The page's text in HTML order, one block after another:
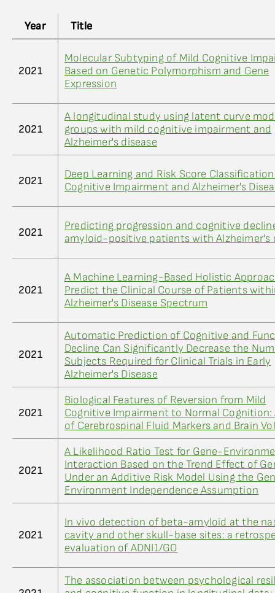
Year Title
2021
Molecular Subtyping of Mild Cognitive
Based on Genetic Polymorphism and Gene
Expression
2021
A longitudinal study using latent curve
groups with mild cognitive impairment and
Alzheimer's disease
2021
Deep Learning and Risk Score
Cognitive Impairment and Alzheimer's
2021
Predicting progression and cognitive
amyloid-positive patients with Alzheimer's
2021
A Machine Learning-Based Holistic
Predict the Clinical Course of Patients
Alzheimer's Disease Spectrum
2021
Automatic Prediction of Cognitive and
Decline Can Significantly Decrease the
Subjects Required for Clinical Trials in Early
Alzheimer's Disease
2021
Biological Features of Reversion from Mild
Cognitive Impairment to Normal Cognition:
of Cerebrospinal Fluid Markers and Brain
2021
A Likelihood Ratio Test for Gene-
Interaction Based on the Trend Effect of
Under an Additive Risk Model Using the
Environment Independence Assumption
2021
In vivo detection of beta-amyloid at the
cavity and other skull-base sites: a
evaluation of ADNI1/GO
The association between psychological